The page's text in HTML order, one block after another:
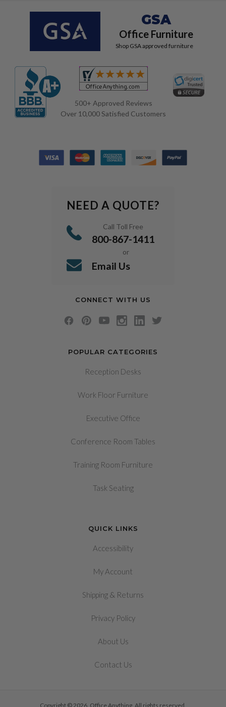
GSA
Office Furniture
Shop GSA approved furniture
500+ Approved Reviews
Over 10,000 Satisfied Customers
POPULAR CATEGORIES
Reception Desks
Work Floor Furniture
Executive Office
Conference Room Tables
Training Room Furniture
Task Seating
QUICK LINKS
Accessibility
My Account
Shipping & Returns
Privacy Policy
About Us
Contact Us
NEED A QUOTE?
Call Toll Free
800-867-1411
or
Email Us
CONNECT WITH US
Copyright © 2026, Office Anything. All rights reserved.